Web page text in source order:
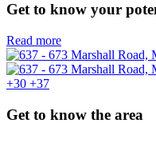
Get to know your
Read more
+30 +37
Get to know the area